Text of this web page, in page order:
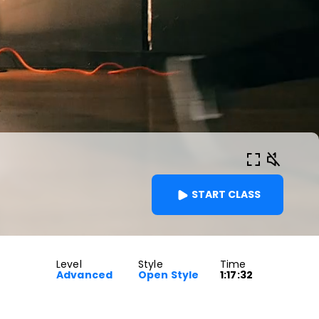
START CLASS
Level
Advanced
Style
Open Style
Time
1:17:32